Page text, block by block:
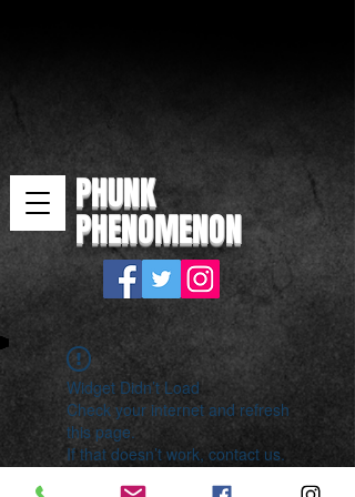
PHUNK
PHENOMENON
Widget Didn’t Load
Check your internet and refresh
this page.
If that doesn’t work, contact us.